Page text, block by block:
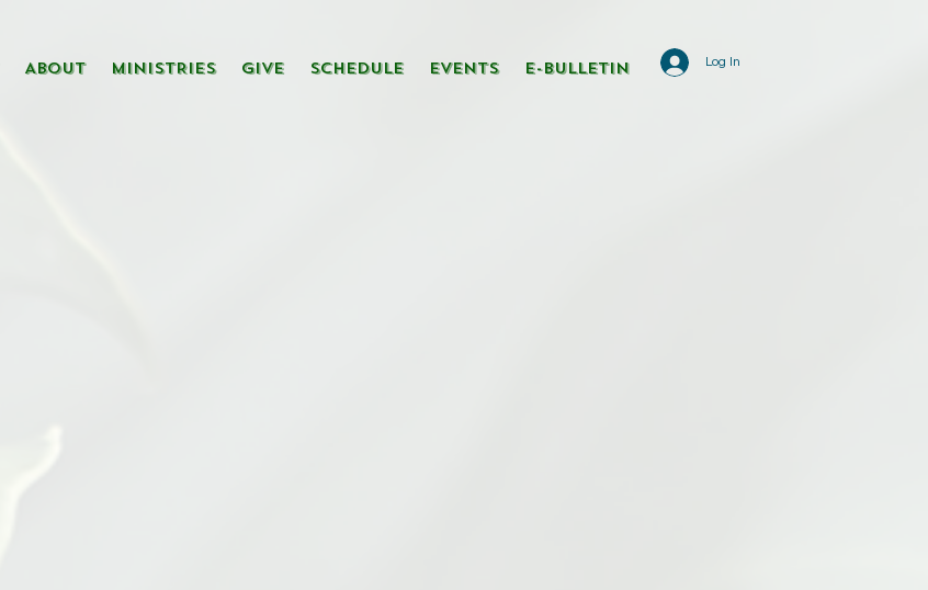
ABOUT MINISTRIES GIVE SCHEDULE Events E-Bulletin Log In